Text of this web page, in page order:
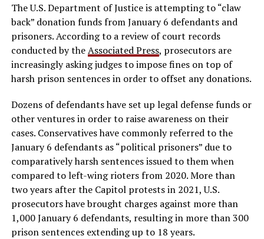
The U.S. Department of Justice is attempting to “claw
back” donation funds from January 6 defendants and
prisoners. According to a review of court records
conducted by theAssociated Press, prosecutors are
increasingly asking judges to impose fines on top of
harsh prison sentences in order to offset any donations.
Dozens of defendants have set up legal defense funds or
other ventures in order to raise awareness on their
cases. Conservatives have commonly referred to the
January 6 defendants as “political prisoners” due to
comparatively harsh sentences issued to them when
compared to left-wing rioters from 2020. More than
two years after the Capitol protests in 2021, U.S.
prosecutors have brought charges against more than
1,000 January 6 defendants, resulting in more than 300
prison sentences extending up to 18 years.